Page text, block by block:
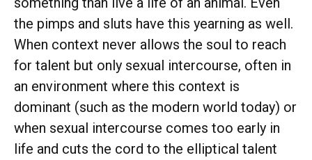
the pimps and sluts have this yearning as well.
When context never allows the soul to reach
for talent but only sexual intercourse, often in
an environment where this context is
dominant (such as the modern world today) or
when sexual intercourse comes too early in
life and cuts the cord to the elliptical talent